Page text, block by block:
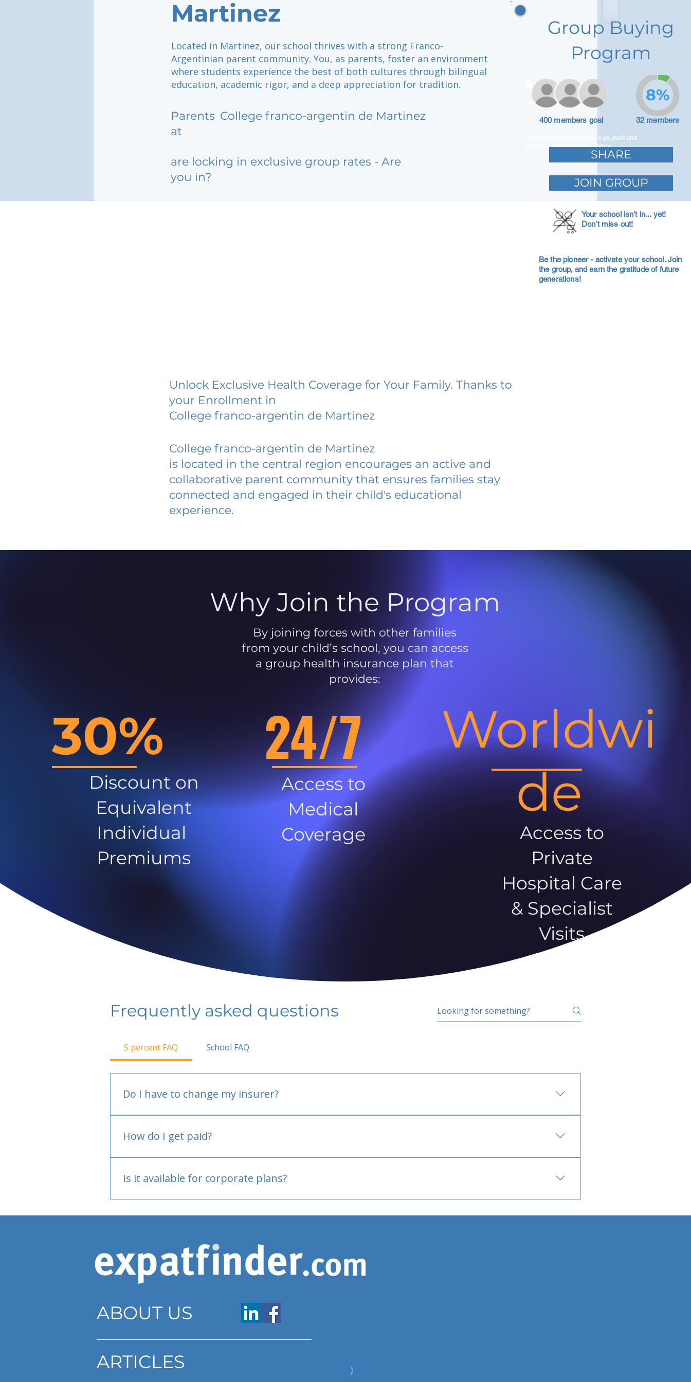
Martinez
Located in Martinez, our school thrives with a strong Franco-
Argentinian parent community. You, as parents, foster an environment
where students experience the best of both cultures through bilingual
education, academic rigor, and a deep appreciation for tradition.
Parents
at
College franco-argentin de Martinez
are locking in exclusive group rates - Are
you in?
Adam Caar
Developer
Use this space to introduce yourself and
share your professional history.
Group Buying
Program
400 members goal 32 members
8%
SHARE
JOIN GROUP
Your school isn't in... yet!
Don't miss out!
Be the pioneer - activate your school. Join
the group, and earn the gratitude of future
generations!
Unlock Exclusive Health Coverage for Your Family. Thanks to
your Enrollment in
College franco-argentin de Martinez
College franco-argentin de Martinez
is located in the central region encourages an active and
collaborative parent community that ensures families stay
connected and engaged in their child's educational
experience.
Why Join the Program
By joining forces with other families
from your child’s school, you can access
a group health insurance plan that
provides:
30%
Discount on
Equivalent
Individual
Premiums
24/7
Access to
Medical
Coverage
Worldwi
de
Access to
Private
Hospital Care
& Specialist
Visits
Frequently asked questions
5 percent FAQ School FAQ
Do I have to change my insurer?
How do I get paid?
Is it available for corporate plans?
ABOUT US
ARTICLES
www.expatfinder.com/articles